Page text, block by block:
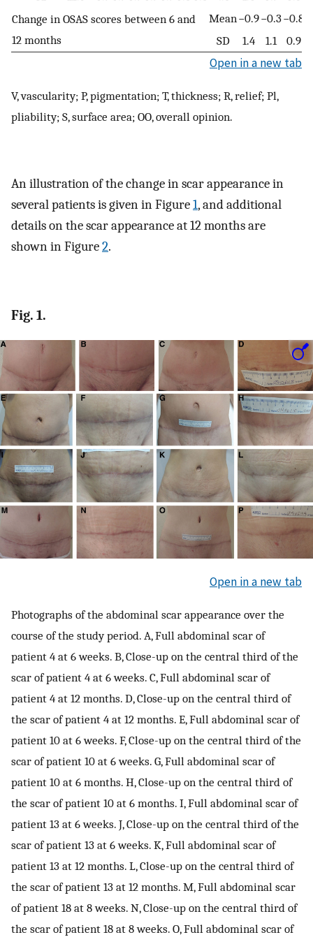
Change in OSAS scores between 6 and
12 months
Mean −0.9−0.3−0.8
SD
1.4 1.1 0.9
Open in a new tab
V, vascularity; P, pigmentation; T, thickness; R, relief; Pl,
pliability; S, surface area; OO, overall opinion.
An illustration of the change in scar appearance in
several patients is given in Figure1, and additional
details on the scar appearance at 12 months are
shown in Figure2.
Fig. 1.
Open in a new tab
Photographs of the abdominal scar appearance over the
course of the study period. A, Full abdominal scar of
patient 4 at 6 weeks. B, Close-up on the central third of the
scar of patient 4 at 6 weeks. C, Full abdominal scar of
patient 4 at 12 months. D, Close-up on the central third of
the scar of patient 4 at 12 months. E, Full abdominal scar of
patient 10 at 6 weeks. F, Close-up on the central third of the
scar of patient 10 at 6 weeks. G, Full abdominal scar of
patient 10 at 6 months. H, Close-up on the central third of
the scar of patient 10 at 6 months. I, Full abdominal scar of
patient 13 at 6 weeks. J, Close-up on the central third of the
scar of patient 13 at 6 weeks. K, Full abdominal scar of
patient 13 at 12 months. L, Close-up on the central third of
the scar of patient 13 at 12 months. M, Full abdominal scar
of patient 18 at 8 weeks. N, Close-up on the central third of
the scar of patient 18 at 8 weeks. O, Full abdominal scar of